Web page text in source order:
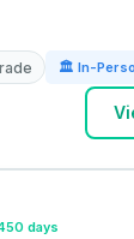
🏛 In-
days